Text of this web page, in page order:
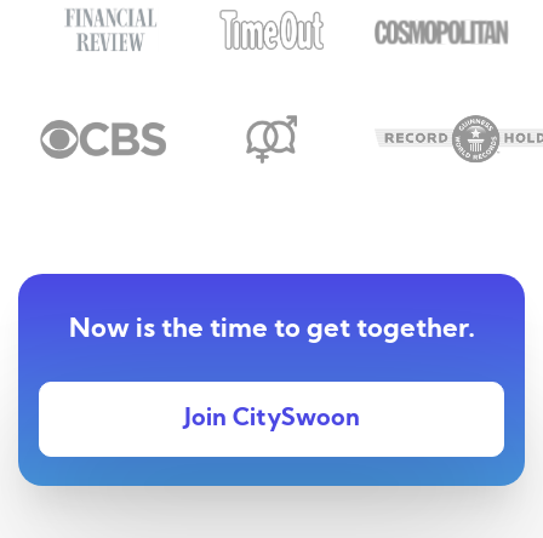
Now is the time to get together.
Join CitySwoon